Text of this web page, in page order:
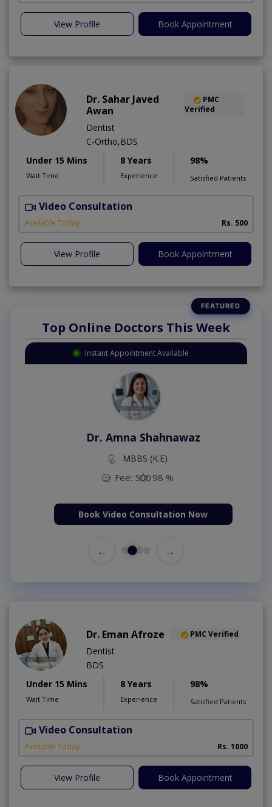
View Profile Book Appointment
Dr. Sahar Javed
Awan
PMC
Verified
Dentist
C-Ortho,BDS
Under 15 Mins
Wait Time
8 Years
Experience
98%
Satisfied Patients
Video Consultation
Available Today Rs. 500
View Profile Book Appointment
Top Online Doctors This Week
Instant Appointment Available
Dr. Amna Shahnawaz
MBBS (K.E)
Fee: 500 98 %
Book Video Consultation Now
← →
Dr. Eman Afroze PMC Verified
Dentist
BDS
Under 15 Mins
Wait Time
8 Years
Experience
98%
Satisfied Patients
Video Consultation
Available Today Rs. 1000
View Profile Book Appointment